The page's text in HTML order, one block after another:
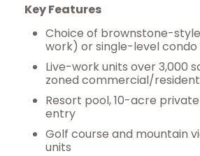
Key Features
Choice of brownstone-
work) or single-level
Live-work units over 3,000
zoned commercial/
Resort pool, 10-acre
entry
Golf course and mountain
units